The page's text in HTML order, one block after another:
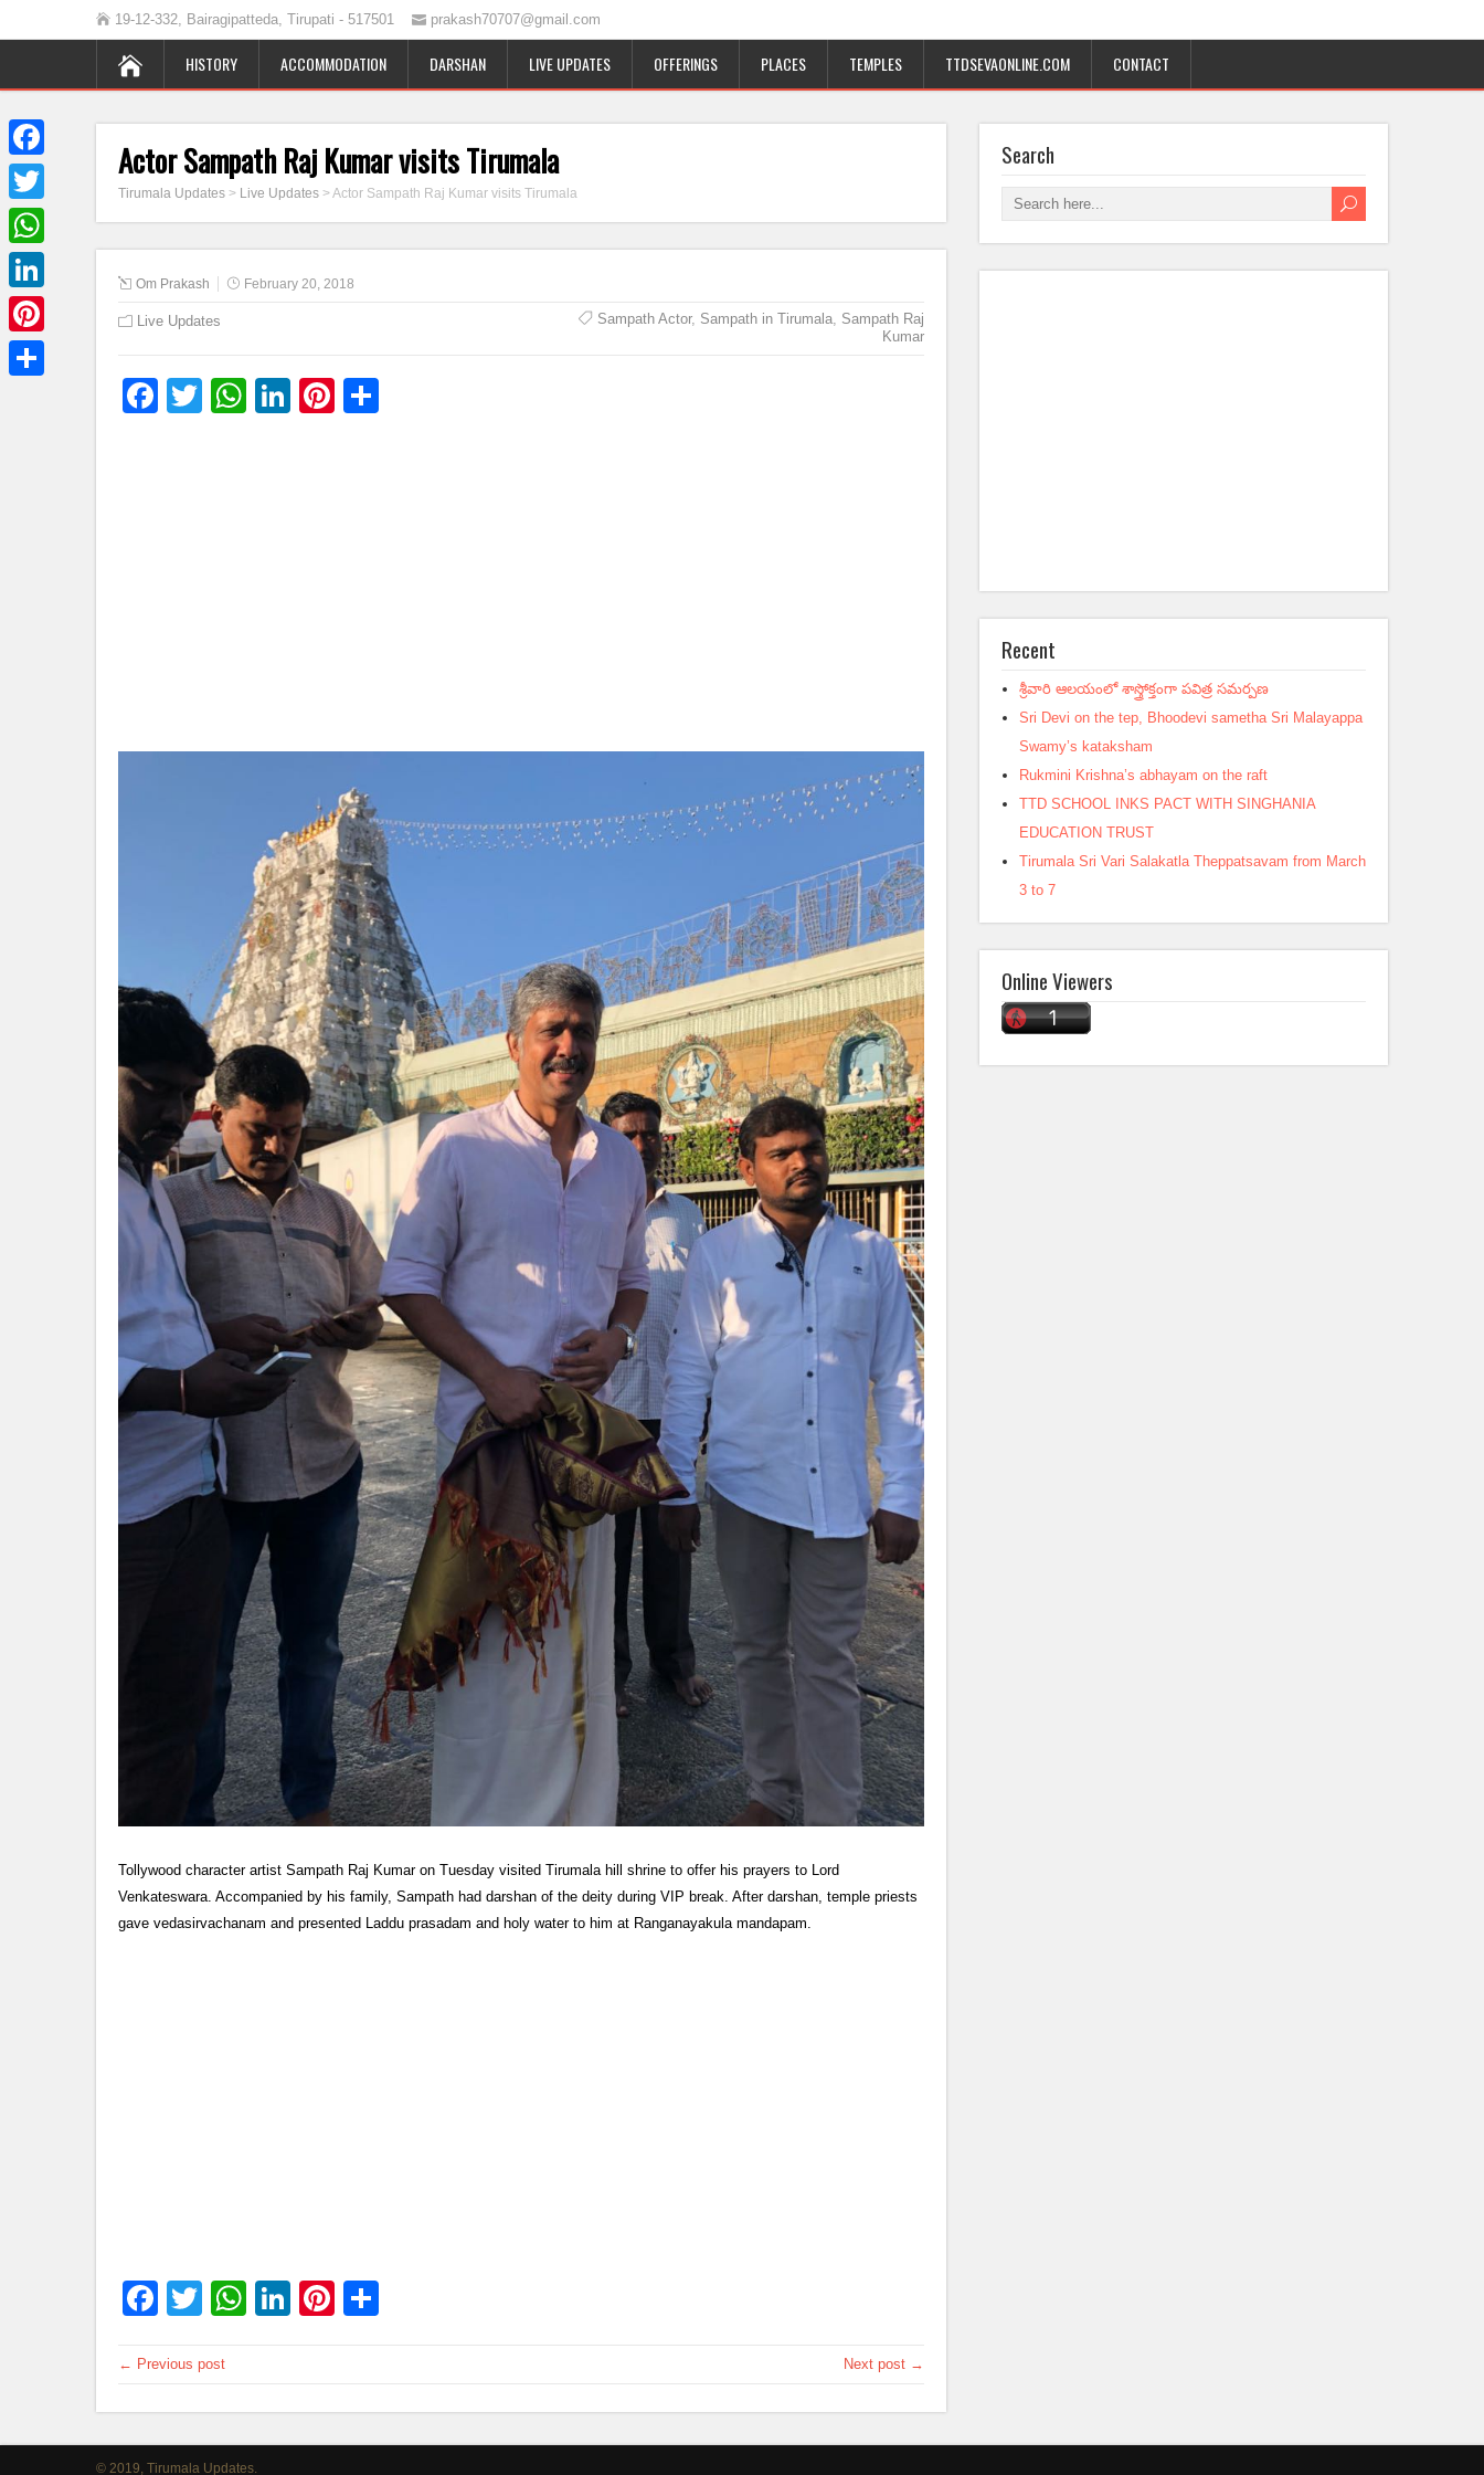
19-12-332, Bairagipatteda, Tirupati - 517501 prakash70707@gmail.com
HISTORY ACCOMMODATION DARSHAN LIVE UPDATES OFFERINGS PLACES TEMPLES TTDSEVAONLINE.COM CONTACT
Actor Sampath Raj Kumar visits Tirumala
Tirumala Updates > Live Updates >Actor Sampath Raj Kumar visits Tirumala
Om Prakash February 20, 2018
Live Updates Sampath Actor, Sampath in Tirumala, Sampath Raj
Kumar
Facebook
TwitterWhatsApp
LinkedIn
Pinterest
Tollywood character artist Sampath Raj Kumar on Tuesday visited Tirumala hill shrine to offer his prayers to Lord
Venkateswara. Accompanied by his family, Sampath had darshan of the deity during VIP break. After darshan, temple priests
gave vedasirvachanam and presented Laddu prasadam and holy water to him at Ranganayakula mandapam.
Facebook
TwitterWhatsApp
LinkedIn
Pinterest
← Previous post Next post →
Search
Recent
శ్రీవారి ఆలయంలో శాస్త్రోక్తంగా పవిత్ర సమర్పణ
Sri Devi on the tep, Bhoodevi sametha Sri Malayappa
Swamy’s kataksham
Rukmini Krishna’s abhayam on the raft
TTD SCHOOL INKS PACT WITH SINGHANIA
EDUCATION TRUST
Tirumala Sri Vari Salakatla Theppatsavam from March
3 to 7
Online Viewers
© 2019, Tirumala Updates.
Facebook
Twitter
WhatsApp
LinkedIn
Pinterest